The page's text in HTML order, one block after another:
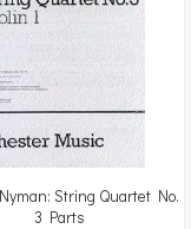
String Quartet No.
3 Parts